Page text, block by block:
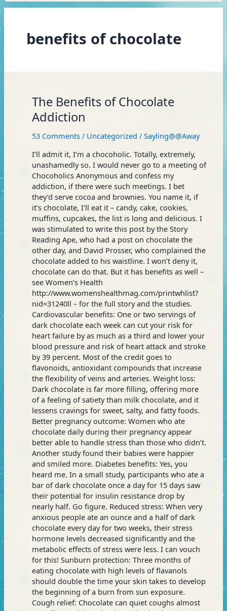
benefits of chocolate
The Benefits of Chocolate
Addiction
53 Comments / Uncategorized /Sayling@@Away
I’ll admit it, I’m a chocoholic. Totally, extremely,
unashamedly so. I would never go to a meeting of
Chocoholics Anonymous and confess my
addiction, if there were such meetings. I bet
they’d serve cocoa and brownies. You name it, if
it’s chocolate, I’ll eat it – candy, cake, cookies,
muffins, cupcakes, the list is long and delicious. I
was stimulated to write this post by the Story
Reading Ape, who had a post on chocolate the
other day, and David Prosser, who complained the
chocolate added to his waistline. I won’t deny it,
chocolate can do that. But it has benefits as well –
see Women’s Health
http://www.womenshealthmag.com/printwhlist?
nid=31240ll – for the full story and the studies.
Cardiovascular benefits: One or two servings of
dark chocolate each week can cut your risk for
heart failure by as much as a third and lower your
blood pressure and risk of heart attack and stroke
by 39 percent. Most of the credit goes to
flavonoids, antioxidant compounds that increase
the flexibility of veins and arteries. Weight loss:
Dark chocolate is far more filling, offering more
of a feeling of satiety than milk chocolate, and it
lessens cravings for sweet, salty, and fatty foods.
Better pregnancy outcome: Women who ate
chocolate daily during their pregnancy appear
better able to handle stress than those who didn’t.
Another study found their babies were happier
and smiled more. Diabetes benefits: Yes, you
heard me. In a small study, participants who ate a
bar of dark chocolate once a day for 15 days saw
their potential for insulin resistance drop by
nearly half. Go figure. Reduced stress: When very
anxious people ate an ounce and a half of dark
chocolate every day for two weeks, their stress
hormone levels decreased significantly and the
metabolic effects of stress were less. I can vouch
for this! Sunburn protection: Three months of
eating chocolate with high levels of flavanols
should double the time your skin takes to develop
the beginning of a burn from sun exposure.
Cough relief: Chocolate can quiet coughs almost
The
Benefits
of
Addiction